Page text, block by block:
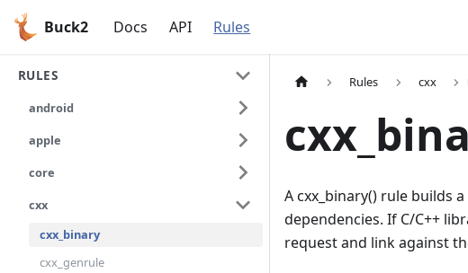
Buck2 Docs API Rules
RULES
android
apple
core
cxx
cxx_binary
cxx_genrule
Rules cxx
A cxx_binary() rule builds
dependencies. If C/C++
request and link against